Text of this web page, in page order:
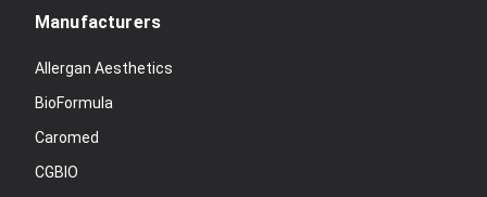
Manufacturers
Allergan Aesthetics
BioFormula
Caromed
CGBIO